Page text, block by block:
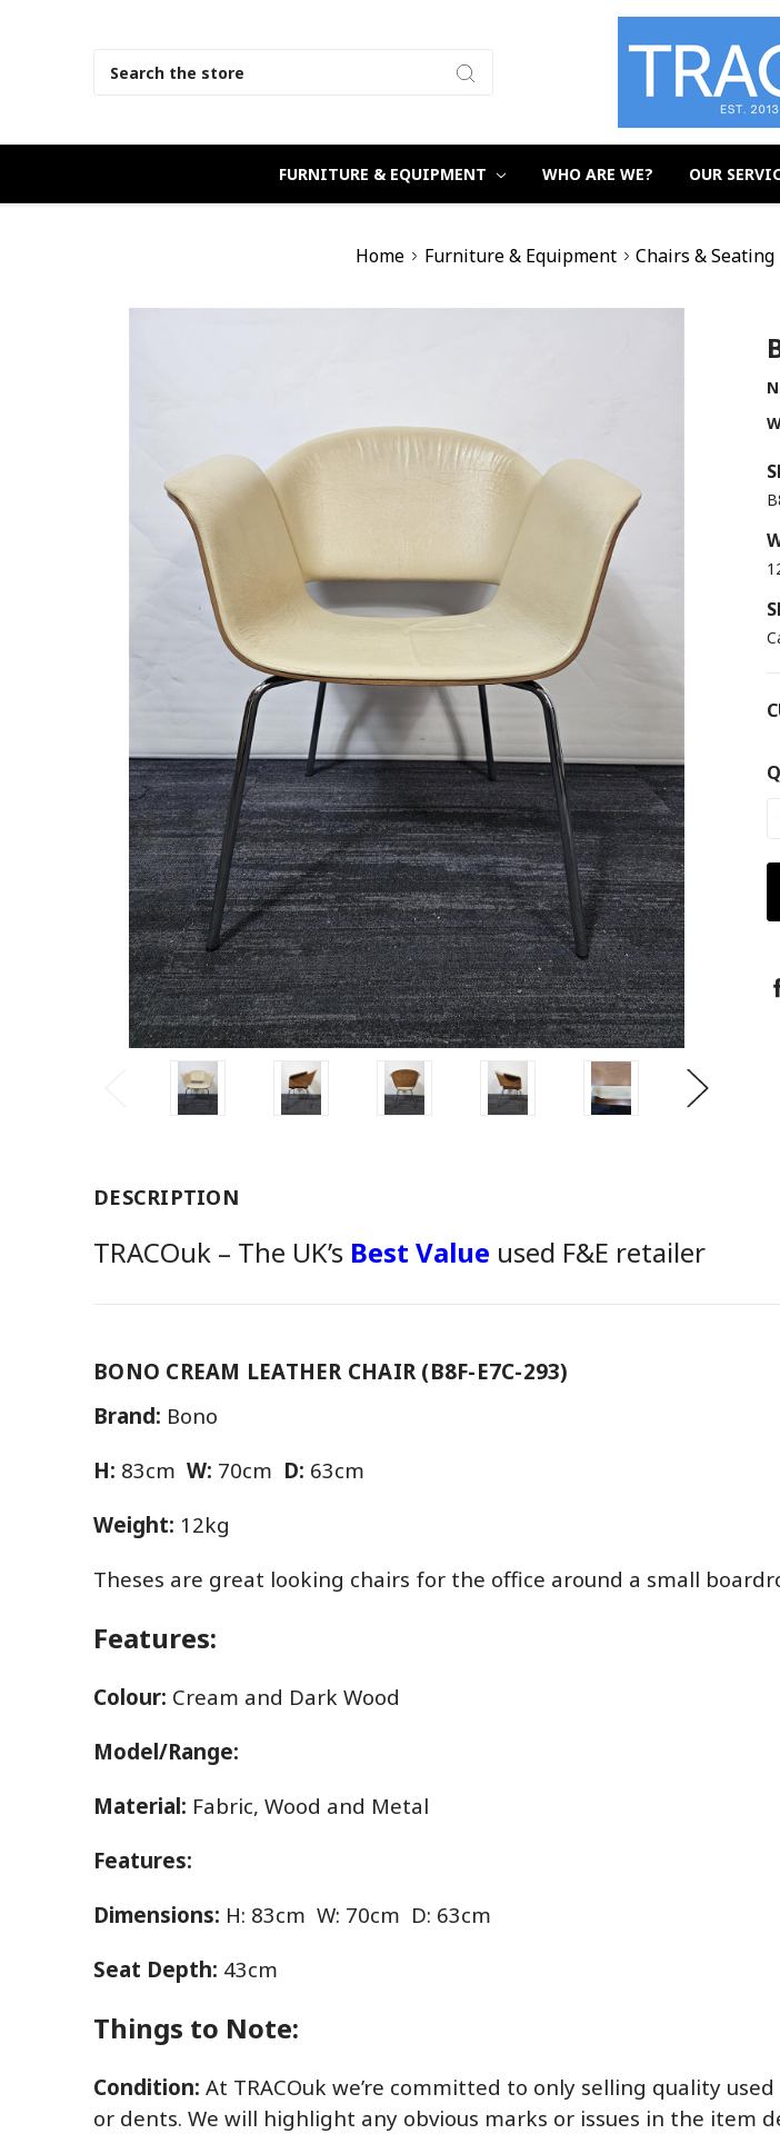
FURNITURE & EQUIPMENT WHO ARE WE? OUR
Home Furniture & Equipment Chairs & Seating
DESCRIPTION
TRACOuk – The UK’s Best Value used F&E retailer
BONO CREAM LEATHER CHAIR (B8F-E7C-293)
Brand: Bono
H: 83cm W: 70cm D: 63cm
Weight: 12kg
Theses are great looking chairs for the office around a small
Features:
Colour: Cream and Dark Wood
Model/Range:
Material: Fabric, Wood and Metal
Features:
Dimensions: H: 83cm W: 70cm D: 63cm
Seat Depth: 43cm
Things to Note:
Condition: At TRACOuk we’re committed to only selling quality
or dents. We will highlight any obvious marks or issues in the item